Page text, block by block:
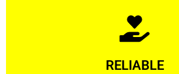
RELIABLE
Learn More